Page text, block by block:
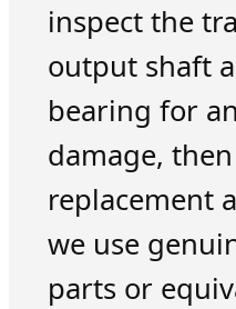
inspect the
output shaft
bearing for
damage,
replacement
we use
parts or